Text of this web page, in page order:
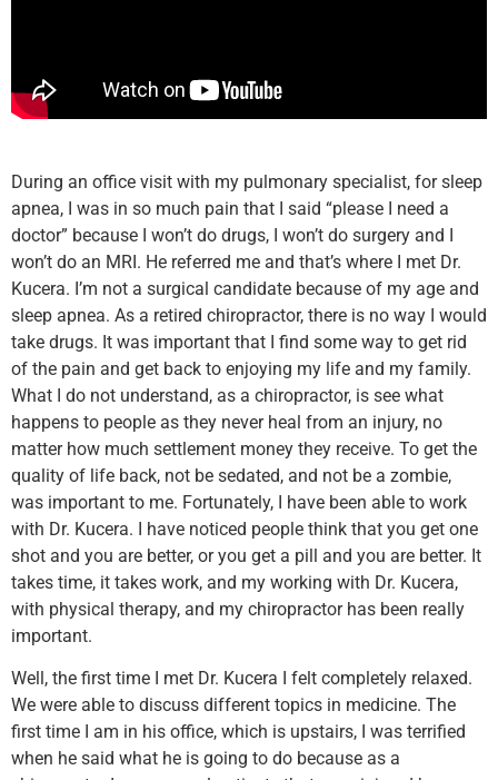
During an office visit with my pulmonary specialist, for sleep
apnea, I was in so much pain that I said “please I need a
doctor” because I won’t do drugs, I won’t do surgery and I
won’t do an MRI. He referred me and that’s where I met Dr.
Kucera. I’m not a surgical candidate because of my age and
sleep apnea. As a retired chiropractor, there is no way I would
take drugs. It was important that I find some way to get rid
of the pain and get back to enjoying my life and my family.
What I do not understand, as a chiropractor, is see what
happens to people as they never heal from an injury, no
matter how much settlement money they receive. To get the
quality of life back, not be sedated, and not be a zombie,
was important to me. Fortunately, I have been able to work
with Dr. Kucera. I have noticed people think that you get one
shot and you are better, or you get a pill and you are better. It
takes time, it takes work, and my working with Dr. Kucera,
with physical therapy, and my chiropractor has been really
important.
Well, the first time I met Dr. Kucera I felt completely relaxed.
We were able to discuss different topics in medicine. The
first time I am in his office, which is upstairs, I was terrified
when he said what he is going to do because as a